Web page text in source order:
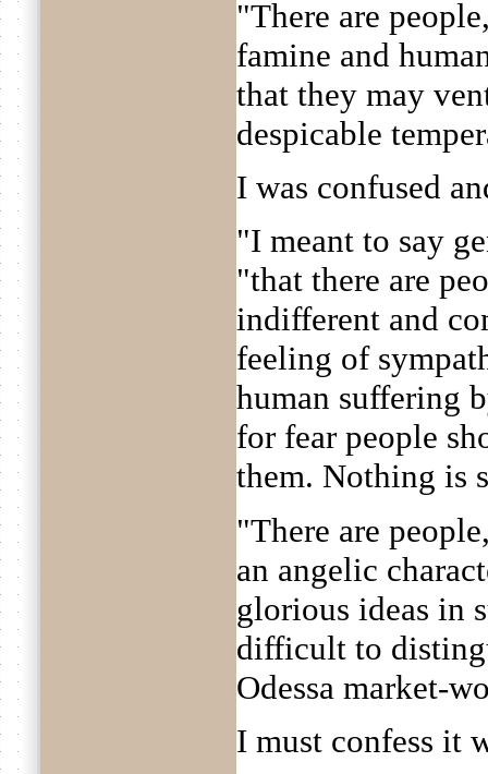
"There are
famine and
that they may
despicable
I was confused
"I meant to say
"that there are
indifferent and
feeling of
human suffering
for fear people
them. Nothing is
"There are
an angelic
glorious ideas in
difficult to
Odessa market-
I must confess it